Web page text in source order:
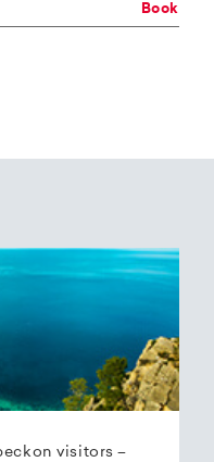
Book
visitors –